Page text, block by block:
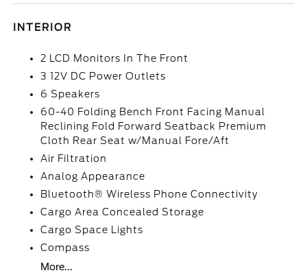
INTERIOR
2 LCD Monitors In The Front
3 12V DC Power Outlets
6 Speakers
60-40 Folding Bench Front Facing Manual
Reclining Fold Forward Seatback Premium
Cloth Rear Seat w/Manual Fore/Aft
Air Filtration
Analog Appearance
Bluetooth® Wireless Phone Connectivity
Cargo Area Concealed Storage
Cargo Space Lights
Compass
More...